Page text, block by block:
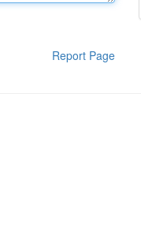
Report Page